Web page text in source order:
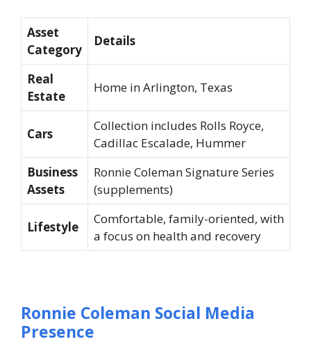
Asset
Category
Details
Real
Estate
Home in Arlington, Texas
Cars
Collection includes Rolls Royce,
Cadillac Escalade, Hummer
Business
Assets
Ronnie Coleman Signature Series
(supplements)
Lifestyle
Comfortable, family-oriented, with
a focus on health and recovery
Ronnie Coleman Social Media
Presence